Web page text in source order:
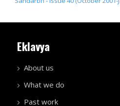
Eklavya
About us
What we do
Past work